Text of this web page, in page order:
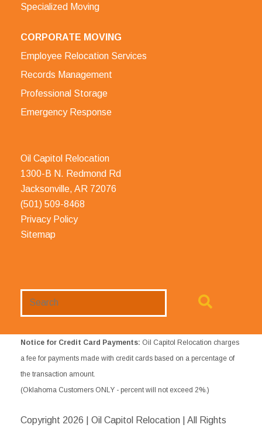
Specialized Moving
CORPORATE MOVING
Employee Relocation Services
Records Management
Professional Storage
Emergency Response
Oil Capitol Relocation
1300-B N. Redmond Rd
Jacksonville, AR 72076
(501) 509-8468
Privacy Policy
Sitemap
Notice for Credit Card Payments: Oil Capitol Relocation charges
a fee for payments made with credit cards based on a percentage of
the transaction amount.
(Oklahoma Customers ONLY - percent will not exceed 2%.)
Copyright 2026 | Oil Capitol Relocation | All Rights